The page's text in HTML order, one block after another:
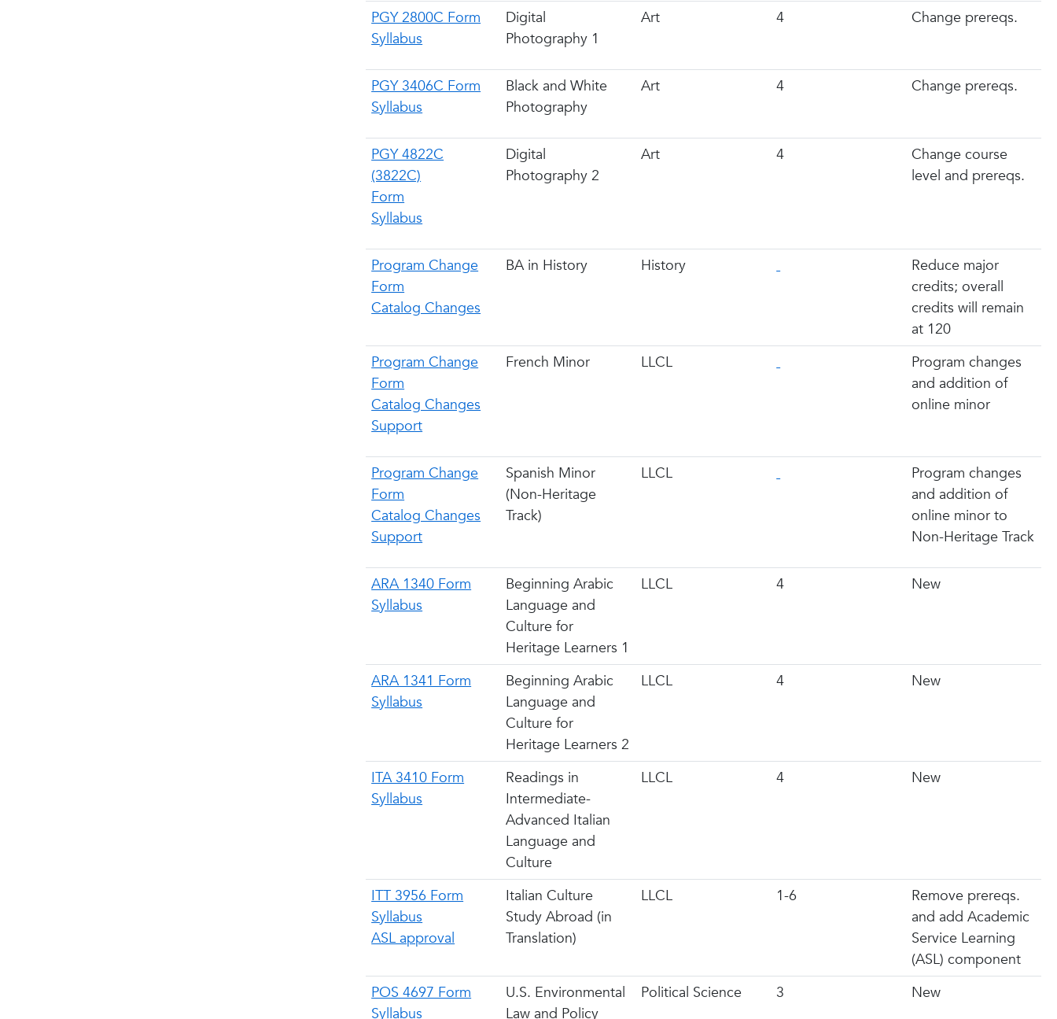
PGY 2800C Form
Syllabus
Digital
Photography 1
Art 4 Change prereqs.
PGY 3406C Form
Syllabus
Black and White
Photography
Art 4 Change prereqs.
PGY 4822C
(3822C)
Form
Syllabus
Digital
Photography 2
Art 4
Change course
level and prereqs.
Program Change
Form
Catalog Changes
BA in History History
Reduce major
credits; overall
credits will remain
at 120
Program Change
Form
Catalog Changes
Support
French Minor LLCL
Program changes
and addition of
online minor
Program Change
Form
Catalog Changes
Support
Spanish Minor
(Non-Heritage
Track)
LLCL
Program changes
and addition of
online minor to
Non-Heritage Track
ARA 1340 Form
Syllabus
Beginning Arabic
Language and
Culture for
Heritage Learners 1
LLCL 4 New
ARA 1341 Form
Syllabus
Beginning Arabic
Language and
Culture for
Heritage Learners 2
LLCL 4 New
ITA 3410 Form
Syllabus
Readings in
Intermediate-
Advanced Italian
Language and
Culture
LLCL 4 New
ITT 3956 Form
Syllabus
ASL approval
Italian Culture
Study Abroad (in
Translation)
LLCL 1-6
Remove prereqs.
and add Academic
Service Learning
(ASL) component
POS 4697 Form
Syllabus
U.S. Environmental
Law and Policy
Political Science 3 New